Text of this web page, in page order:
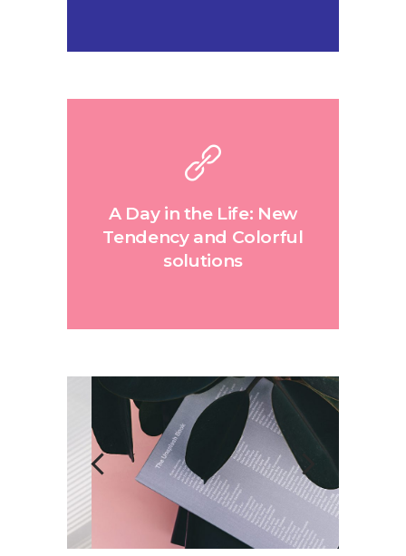
A Day in the Life: New
Tendency and Colorful
solutions